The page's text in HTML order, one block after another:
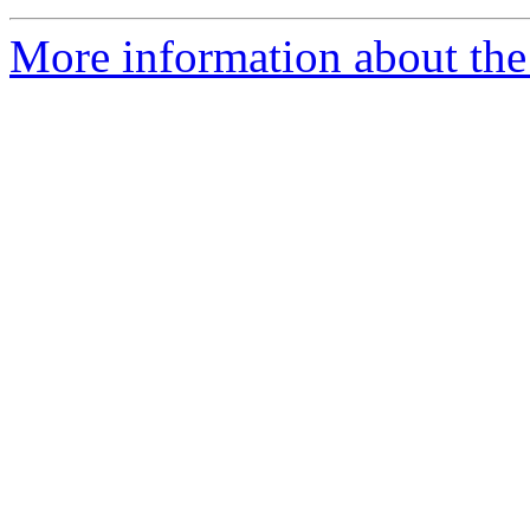
More information about